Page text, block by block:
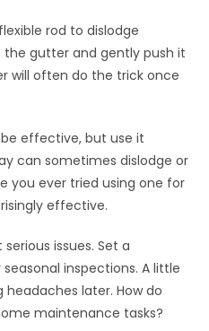
rod to dislodge
the gutter and gently push it
will often do the trick once
effective, but use it
can sometimes dislodge or
you ever tried using one for
effective.
issues. Set a
inspections. A little
later. How do
maintenance tasks?